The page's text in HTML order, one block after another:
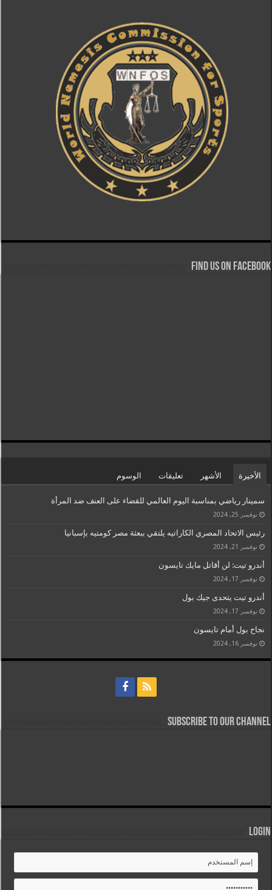
Find us on Facebook
الأخيرة الأشهر تعليقات الوسوم
سمينار رياضي بمناسبة اليوم العالمي للقضاء على العنف ضد المرأة
نوفمبر 25, 2024
رئيس الاتحاد المصري الكاراتيه يلتقي ببعثة مصر كومتيه بإسبانيا
نوفمبر 21, 2024
أندرو تيت: لن أقاتل مايك تايسون
نوفمبر 17, 2024
أندرو تيت يتحدى جيك بول
نوفمبر 17, 2024
نجاح بول أمام تايسون
نوفمبر 16, 2024
Subscribe to our Channel
Login